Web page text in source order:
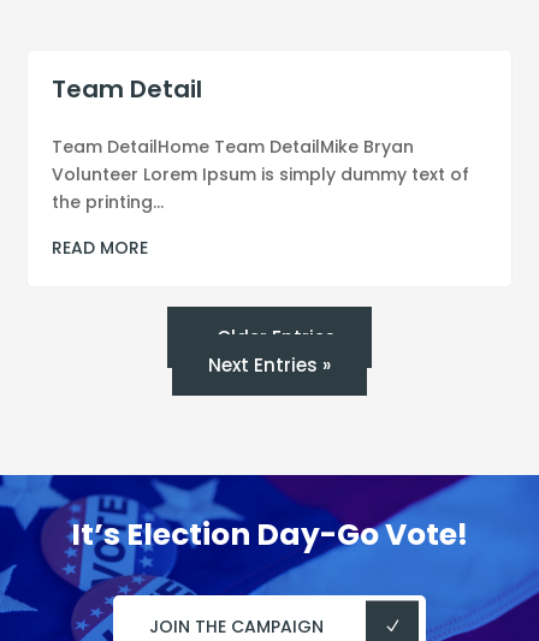
Team Detail
Team DetailHome Team DetailMike Bryan
Volunteer Lorem Ipsum is simply dummy text of
the printing...
READ MORE
« Older Entries
Next Entries »
It’s Election Day-Go Vote!
JOIN THE CAMPAIGN